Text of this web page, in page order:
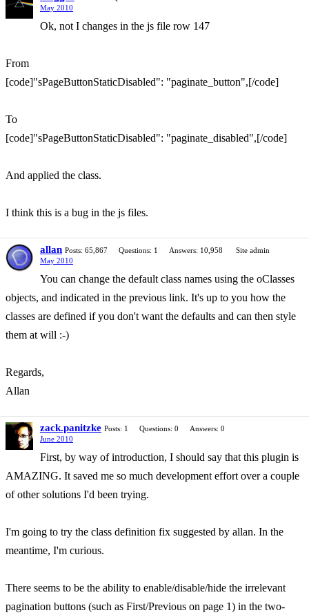
May 2010
Ok, not I changes in the js file row 147
From
[code]"sPageButtonStaticDisabled": "paginate_button",[/code]
To
[code]"sPageButtonStaticDisabled": "paginate_disabled",[/code]
And applied the class.
I think this is a bug in the js files.
allan Posts: 65,867 Questions: 1 Answers: 10,958
Site admin
May 2010
You can change the default class names using the oClasses
objects, and indicated in the previous link. It's up to you how the
classes are defined if you don't want the defaults and can then style
them at will :-)
Regards,
Allan
zack.panitzke Posts: 1 Questions: 0
Answers: 0
June 2010
First, by way of introduction, I should say that this plugin is
AMAZING. It saved me so much development effort over a couple
of other solutions I'd been trying.
I'm going to try the class definition fix suggested by allan. In the
meantime, I'm curious.
There seems to be the ability to enable/disable/hide the irrelevant
pagination buttons (such as First/Previous on page 1) in the two-